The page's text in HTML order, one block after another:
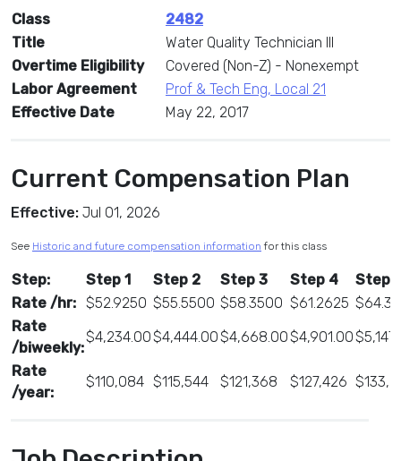
Class
2482
Title
Water Quality Technician III
Overtime Eligibility
Covered (Non-Z) - Nonexempt
Labor Agreement
Prof & Tech Eng, Local 21
Effective Date
May 22, 2017
Current Compensation Plan
Effective: Jul 01, 2026
See Historic and future compensation information for this class
Step: Step 1 Step 2 Step 3 Step 4
Step
Rate /hr: $52.9250 $55.5500 $58.3500 $61.2625
Rate
/biweekly:
$4,234.00$4,444.00$4,668.00$4,901.00
Rate
/year:
$110,084 $115,544 $121,368 $127,426